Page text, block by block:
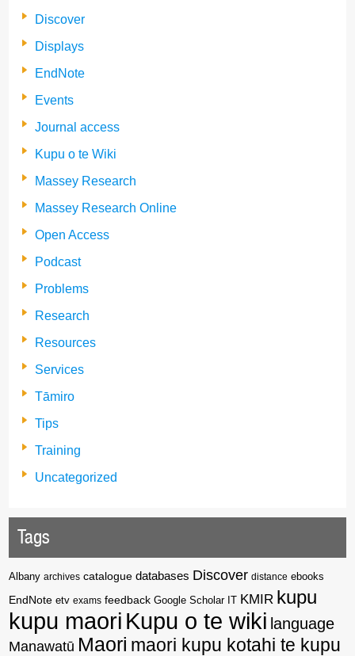
Discover
Displays
EndNote
Events
Journal access
Kupu o te Wiki
Massey Research
Massey Research Online
Open Access
Podcast
Problems
Research
Resources
Services
Tāmiro
Tips
Training
Uncategorized
Tags
Albany archives catalogue databases Discover distance ebooks
EndNote etv exams feedback Google Scholar KMIR kupu
kupu maori Kupu o te wiki language
Manawatū Maori maori kupu kotahi te kupu